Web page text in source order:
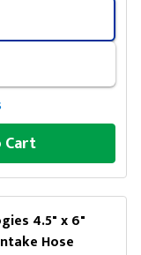
Cart
4.5" x 6"
Hose